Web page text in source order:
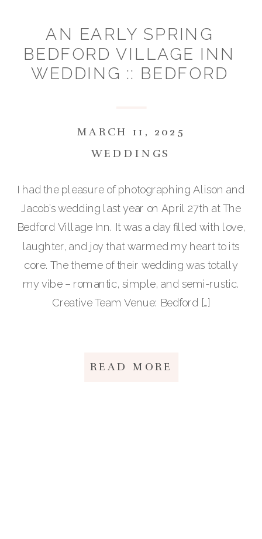
WEDDINGS
MARCH 11, 2025
I had the pleasure of photographing Alison and
Jacob’s wedding last year on April 27th at The
Bedford Village Inn. It was a day filled with love,
laughter, and joy that warmed my heart to its
core. The theme of their wedding was totally
my vibe – romantic, simple, and semi-rustic.
Creative Team Venue: Bedford […]
READ MORE
AN EARLY SPRING
BEDFORD VILLAGE INN
WEDDING :: BEDFORD